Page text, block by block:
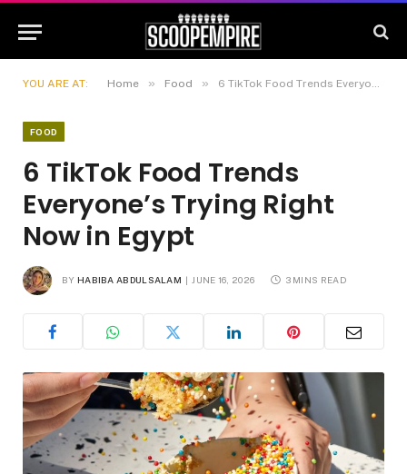
YOU ARE AT: Home » Food » 6 TikTok Food Trends Everyone’s Trying Right Now in Egypt
FOOD
6 TikTok Food Trends
Everyone’s Trying Right
Now in Egypt
BY HABIBA ABDULSALAM JUNE 16, 2026 3 MINS READ